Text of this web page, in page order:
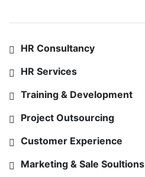
HR Consultancy
HR Services
Training & Development
Project Outsourcing
Customer Experience
Marketing & Sale Soultions